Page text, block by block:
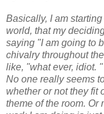
Basically, I am
world, that my
saying "I am going to
chivalry throughout
like, "what ever, idiot. "
No one really seems
whether or not they fit
theme of the room. Or